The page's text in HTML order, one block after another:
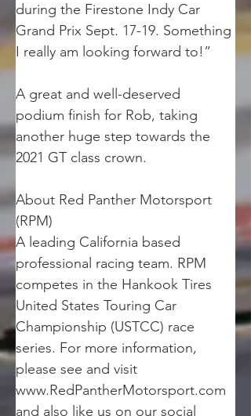
during the Firestone Indy Car
Grand Prix Sept. 17-19. Something
I really am looking forward to!”
A great and well-deserved
podium finish for Rob, taking
another huge step towards the
2021 GT class crown.
About Red Panther Motorsport
(RPM)
A leading California based
professional racing team. RPM
competes in the Hankook Tires
United States Touring Car
Championship (USTCC) race
series. For more information,
please see and visit
www.RedPantherMotorsport.com
and also like us on our social